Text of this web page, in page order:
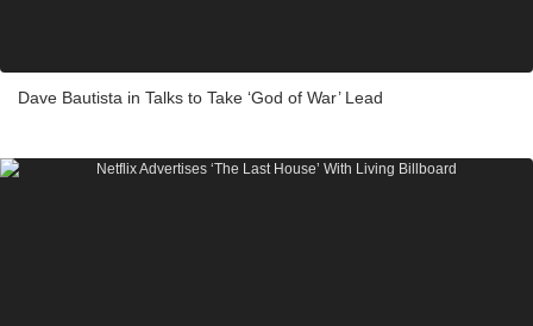
Dave Bautista in Talks to Take ‘God of War’ Lead